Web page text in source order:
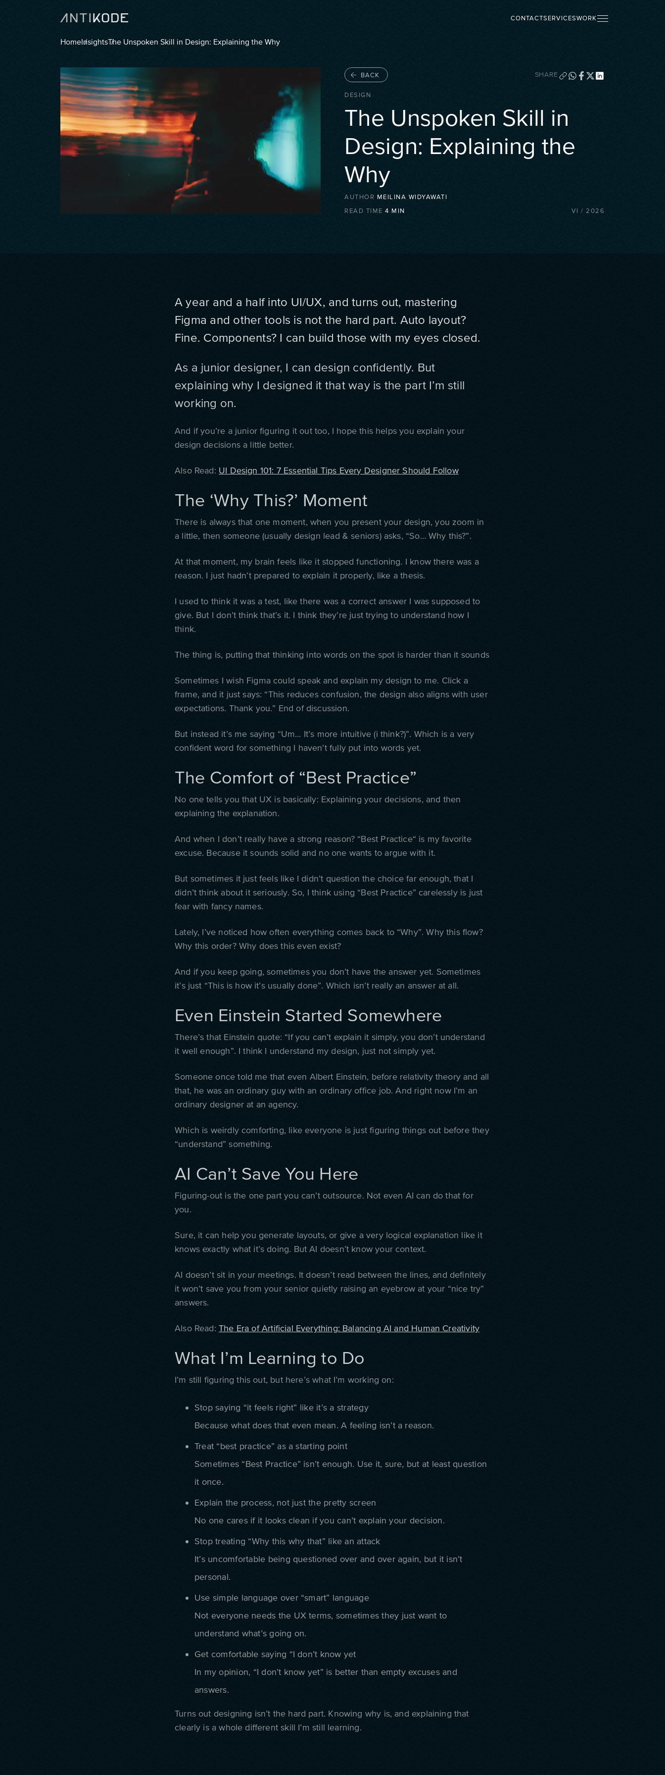
CONTACTSERVICESWORK
HomeInsightsThe Unspoken Skill in Design: Explaining the Why
BACK SHARE
DESIGN
The Unspoken Skill in
Design: Explaining the
Why
AUTHOR MEILINA WIDYAWATI
READ TIME 4 MIN VI / 2026
A year and a half into UI/UX, and turns out, mastering
Figma and other tools is not the hard part. Auto layout?
Fine. Components? I can build those with my eyes closed.
As a junior designer, I can design confidently. But
explaining why I designed it that way is the part I’m still
working on.
And if you’re a junior figuring it out too, I hope this helps you explain your
design decisions a little better.
Also Read: UI Design 101: 7 Essential Tips Every Designer Should Follow
The ‘Why This?’ Moment
There is always that one moment, when you present your design, you zoom in
a little, then someone (usually design lead & seniors) asks, “So… Why this?”.
At that moment, my brain feels like it stopped functioning. I know there was a
reason. I just hadn’t prepared to explain it properly, like a thesis.
I used to think it was a test, like there was a correct answer I was supposed to
give. But I don’t think that’s it. I think they’re just trying to understand how I
think.
The thing is, putting that thinking into words on the spot is harder than it sounds
Sometimes I wish Figma could speak and explain my design to me. Click a
frame, and it just says: “This reduces confusion, the design also aligns with user
expectations. Thank you.” End of discussion.
But instead it’s me saying “Um… It’s more intuitive (i think?)”. Which is a very
confident word for something I haven’t fully put into words yet.
The Comfort of “Best Practice”
No one tells you that UX is basically: Explaining your decisions, and then
explaining the explanation.
And when I don’t really have a strong reason? “Best Practice“ is my favorite
excuse. Because it sounds solid and no one wants to argue with it.
But sometimes it just feels like I didn’t question the choice far enough, that I
didn’t think about it seriously. So, I think using “Best Practice” carelessly is just
fear with fancy names.
Lately, I’ve noticed how often everything comes back to “Why”. Why this flow?
Why this order? Why does this even exist?
And if you keep going, sometimes you don’t have the answer yet. Sometimes
it’s just “This is how it’s usually done”. Which isn’t really an answer at all.
Even Einstein Started Somewhere
There’s that Einstein quote: “If you can’t explain it simply, you don’t understand
it well enough”. I think I understand my design, just not simply yet.
Someone once told me that even Albert Einstein, before relativity theory and all
that, he was an ordinary guy with an ordinary office job. And right now I’m an
ordinary designer at an agency.
Which is weirdly comforting, like everyone is just figuring things out before they
“understand” something.
AI Can’t Save You Here
Figuring-out is the one part you can’t outsource. Not even AI can do that for
you.
Sure, it can help you generate layouts, or give a very logical explanation like it
knows exactly what it’s doing. But AI doesn’t know your context.
AI doesn’t sit in your meetings. It doesn’t read between the lines, and definitely
it won’t save you from your senior quietly raising an eyebrow at your “nice try”
answers.
Also Read: The Era of Artificial Everything: Balancing AI and Human Creativity
What I’m Learning to Do
I’m still figuring this out, but here’s what I’m working on:
Stop saying “it feels right” like it’s a strategy
Because what does that even mean. A feeling isn’t a reason.
Treat “best practice” as a starting point
Sometimes “Best Practice” isn’t enough. Use it, sure, but at least question
it once.
Explain the process, not just the pretty screen
No one cares if it looks clean if you can’t explain your decision.
Stop treating “Why this why that” like an attack
It’s uncomfortable being questioned over and over again, but it isn’t
personal.
Use simple language over “smart” language
Not everyone needs the UX terms, sometimes they just want to
understand what’s going on.
Get comfortable saying “I don’t know yet
In my opinion, “I don’t know yet” is better than empty excuses and
answers.
Turns out designing isn’t the hard part. Knowing why is, and explaining that
clearly is a whole different skill I’m still learning.